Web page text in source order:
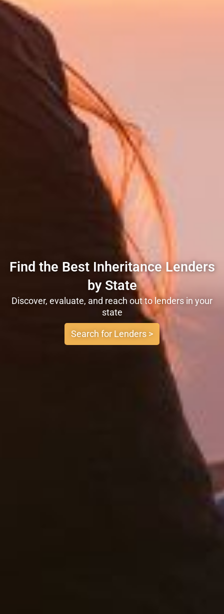
Find the Best Inheritance Lenders
by State
Discover, evaluate, and reach out to lenders in your
state
Search for Lenders >